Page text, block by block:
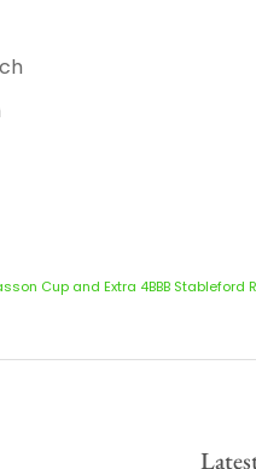
Cup and Extra 4BBB Stableford